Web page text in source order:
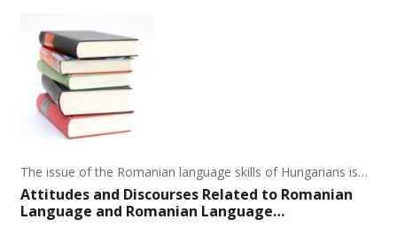
Attitudes and Discourses Related to Romanian
Language and Romanian Language…
The issue of the Romanian language skills of Hungarians is…